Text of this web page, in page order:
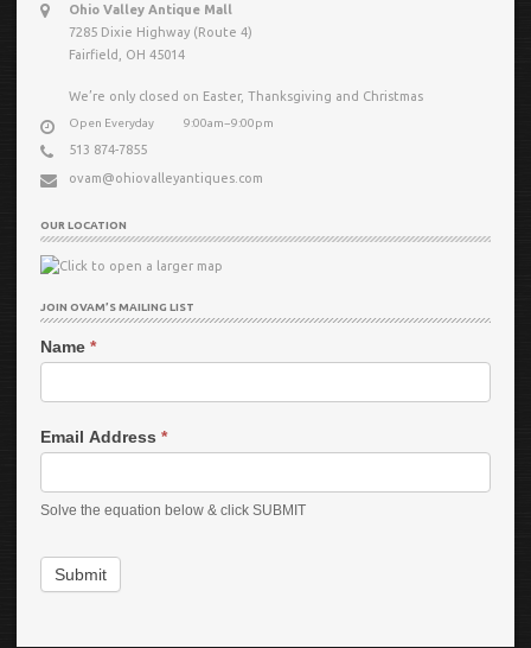
Ohio Valley Antique Mall
7285 Dixie Highway (Route 4)
Fairfield, OH 45014
We’re only closed on Easter, Thanksgiving and Christmas
Open Everyday 9:00am−9:00pm
513 874-7855
ovam@ohiovalleyantiques.com
OUR LOCATION
JOIN OVAM’S MAILING LIST
Name *
Email Address *
Solve the equation below & click SUBMIT
Submit